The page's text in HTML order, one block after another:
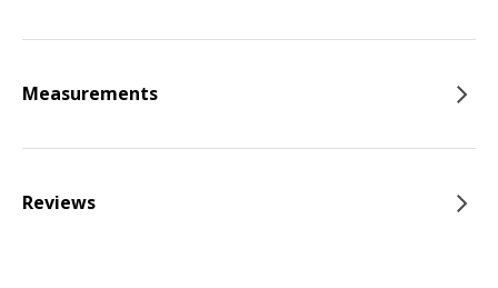
Measurements
Reviews